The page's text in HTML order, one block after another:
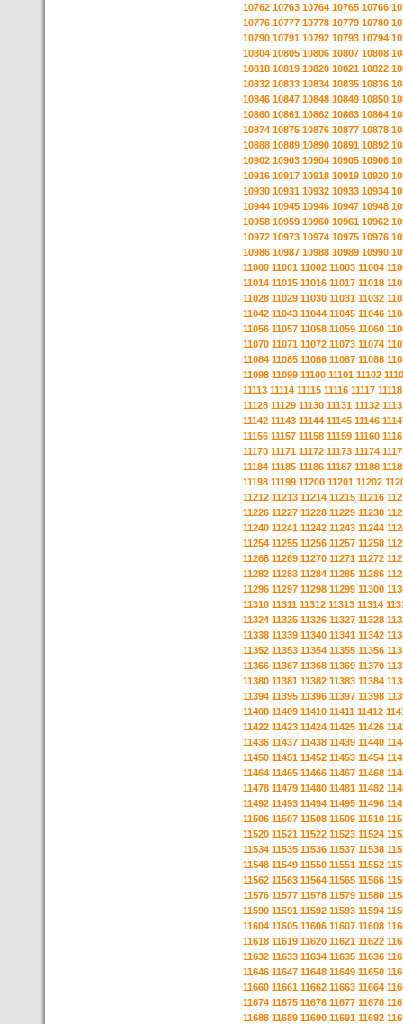
10762 10763 10764 10765 10766
10776 10777 10778 10779 10780
10790 10791 10792 10793 10794
10804 10805 10806 10807 10808
10818 10819 10820 10821 10822
10832 10833 10834 10835 10836
10846 10847 10848 10849 10850
10860 10861 10862 10863 10864
10874 10875 10876 10877 10878
10888 10889 10890 10891 10892
10902 10903 10904 10905 10906
10916 10917 10918 10919 10920
10930 10931 10932 10933 10934
10944 10945 10946 10947 10948
10958 10959 10960 10961 10962
10972 10973 10974 10975 10976
10986 10987 10988 10989 10990
11000 11001 11002 11003 11004
11014 11015 11016 11017 11018
11028 11029 11030 11031 11032
11042 11043 11044 11045 11046
11056 11057 11058 11059 11060
11070 11071 11072 11073 11074
11084 11085 11086 11087 11088
11098 11099 11100 11101 11102
11113 11114 11115 11116 11117 11118
11128 11129 11130 11131 11132
11142 11143 11144 11145 11146
11156 11157 11158 11159 11160
11170 11171 11172 11173 11174
11184 11185 11186 11187 11188
11198 11199 11200 11201 11202
11212 11213 11214 11215 11216
11226 11227 11228 11229 11230
11240 11241 11242 11243 11244
11254 11255 11256 11257 11258
11268 11269 11270 11271 11272
11282 11283 11284 11285 11286
11296 11297 11298 11299 11300
11310 11311 11312 11313 11314
11324 11325 11326 11327 11328
11338 11339 11340 11341 11342
11352 11353 11354 11355 11356
11366 11367 11368 11369 11370
11380 11381 11382 11383 11384
11394 11395 11396 11397 11398
11408 11409 11410 11411 11412
11422 11423 11424 11425 11426
11436 11437 11438 11439 11440
11450 11451 11452 11453 11454
11464 11465 11466 11467 11468
11478 11479 11480 11481 11482
11492 11493 11494 11495 11496
11506 11507 11508 11509 11510
11520 11521 11522 11523 11524
11534 11535 11536 11537 11538
11548 11549 11550 11551 11552
11562 11563 11564 11565 11566
11576 11577 11578 11579 11580
11590 11591 11592 11593 11594
11604 11605 11606 11607 11608
11618 11619 11620 11621 11622
11632 11633 11634 11635 11636
11646 11647 11648 11649 11650
11660 11661 11662 11663 11664
11674 11675 11676 11677 11678
11688 11689 11690 11691 11692